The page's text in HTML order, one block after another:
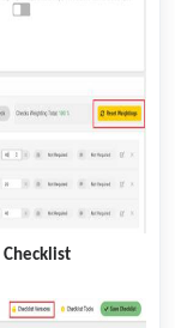
Checklist